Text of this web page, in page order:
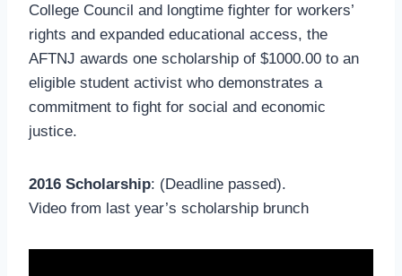
College Council and longtime fighter for workers’
rights and expanded educational access, the
AFTNJ awards one scholarship of $1000.00 to an
eligible student activist who demonstrates a
commitment to fight for social and economic
justice.
2016 Scholarship: (Deadline passed).
Video from last year’s scholarship brunch